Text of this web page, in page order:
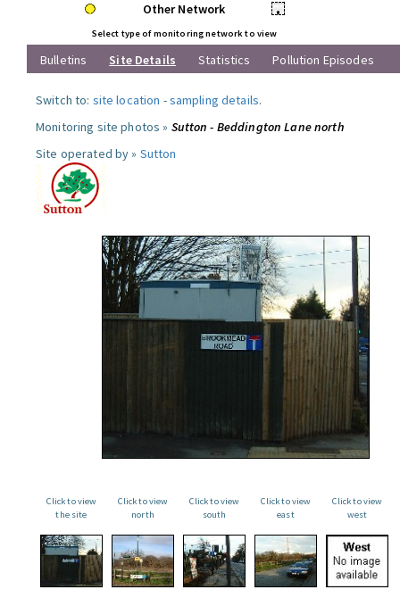
Other Network
•
Select type of monitoring network to view
Bulletins Site Details Statistics Pollution Episodes
Switch to: site location -sampling details.
Monitoring site photos » Sutton - Beddington Lane north
Site operated by » Sutton
Click to view
the site
Click to view
north
Click to view
south
Click to view
east
Click to view
west